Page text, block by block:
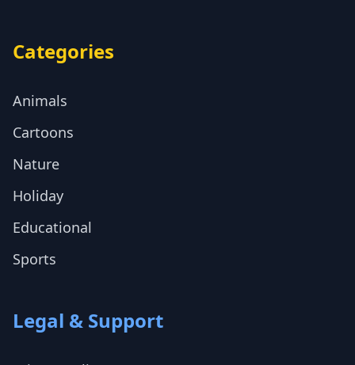
Categories
Animals
Cartoons
Nature
Holiday
Educational
Sports
Legal & Support